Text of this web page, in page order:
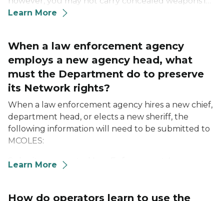
a Michigan casino under a LEOSA Certificate or a
Learn More
When a law enforcement agency
employs a new agency head, what
must the Department do to preserve
its Network rights?
When a law enforcement agency hires a new chief,
department head, or elects a new sheriff, the
following information will need to be submitted to
MCOLES:
Submit an executed Law Enforcement Agency
mcoles-licensing@michigan.govof fax it to 517-
Learn More
How do operators learn to use the